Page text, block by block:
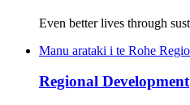
Even better lives through
Manu arataki i te Rohe
Regional Development